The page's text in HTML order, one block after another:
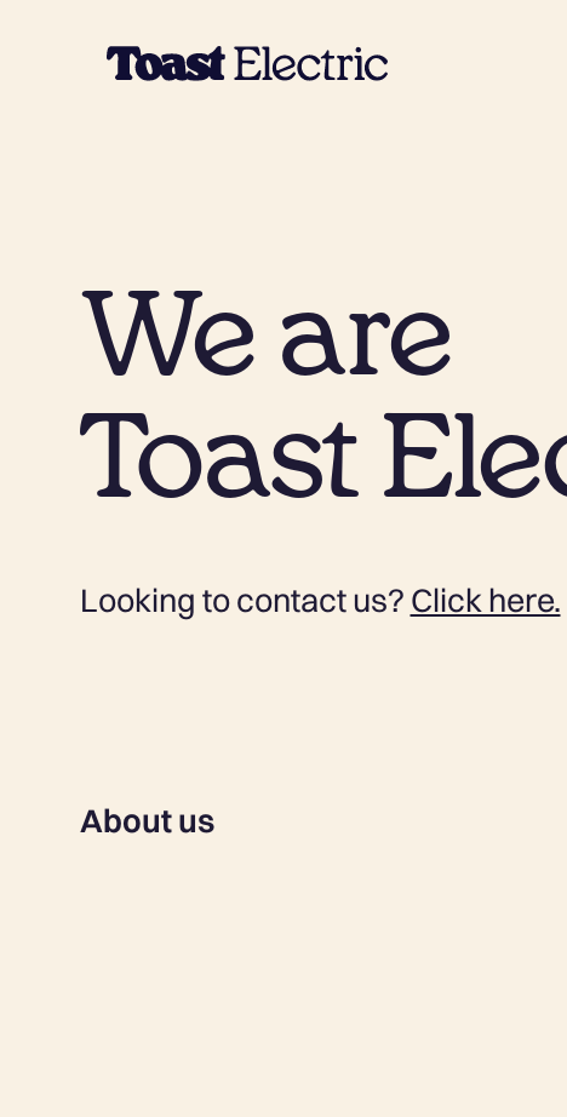
We are
Toast
Looking to contact us? Click here.
About us